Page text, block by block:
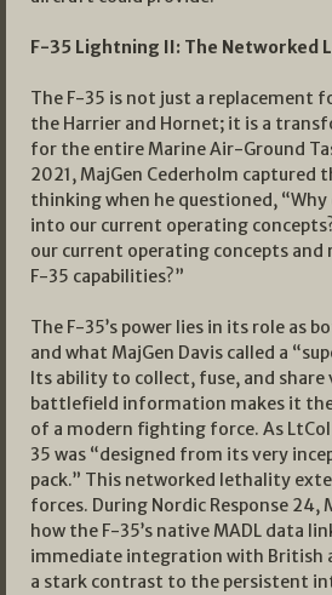
F-35 Lightning II: The Networked
The F-35 is not just a replacement
the Harrier and Hornet; it is a
for the entire Marine Air-Ground
2021, MajGen Cederholm captured
thinking when he questioned,
into our current operating
our current operating concepts and
F-35 capabilities?”
The F-35’s power lies in its role as
and what MajGen Davis called a
Its ability to collect, fuse, and
battlefield information makes it
of a modern fighting force. As
35 was “designed from its very
pack.” This networked lethality
forces. During Nordic Response 24,
how the F-35’s native MADL data
immediate integration with British
a stark contrast to the persistent